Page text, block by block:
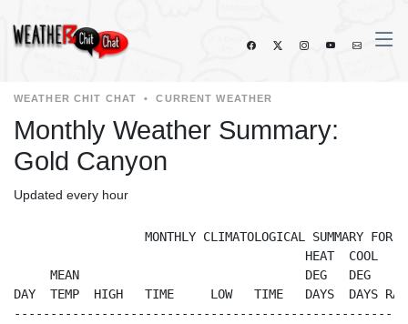
WEATHER CHIT CHAT • CURRENT WEATHER
Monthly Weather Summary:
Gold Canyon
Updated every hour
MONTHLY CLIMATOLOGICAL SUMMARY FOR
HEAT
MEAN                               DEG   DEG
DAY  TEMP  HIGH   TIME     LOW   TIME   DAYS  DAYS